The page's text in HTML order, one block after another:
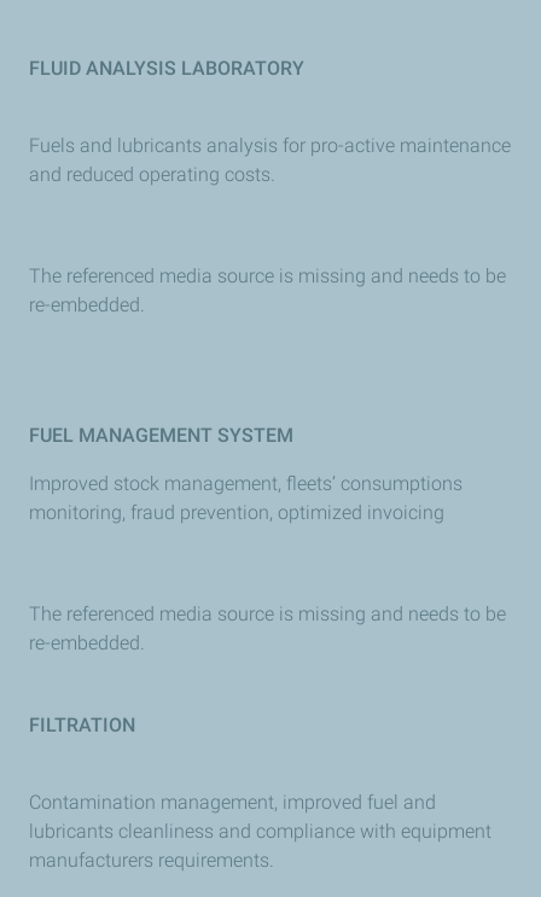
FLUID ANALYSIS LABORATORY
Fuels and lubricants analysis for pro-active maintenance
and reduced operating costs.
The referenced media source is missing and needs to be
re-embedded.
FUEL MANAGEMENT SYSTEM
Improved stock management, fleets’ consumptions
monitoring, fraud prevention, optimized invoicing
The referenced media source is missing and needs to be
re-embedded.
FILTRATION
Contamination management, improved fuel and
lubricants cleanliness and compliance with equipment
manufacturers requirements.